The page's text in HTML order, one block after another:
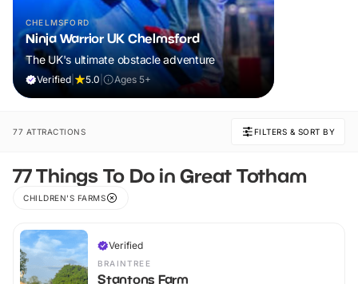
CHELMSFORD
Ninja Warrior UK Chelmsford
The UK's ultimate obstacle adventure
Verified 5.0 Ages 5+
77 ATTRACTIONS FILTERS & SORT BY
77 Things To Do in Great Totham
CHILDREN'S FARMS
Verified
BRAINTREE
Stantons Farm